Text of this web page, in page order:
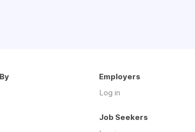
Employers
Log in
Job Seekers